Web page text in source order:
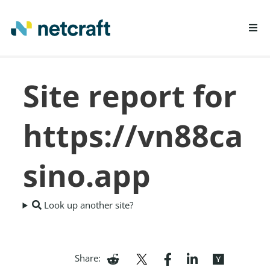
REPORT FRAUD
Site report for
https://vn88ca
sino.app
Look up another site?
Share: